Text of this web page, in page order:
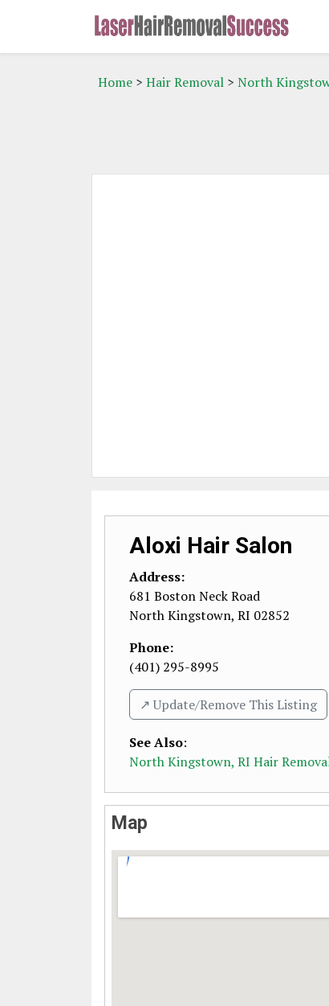
Home > Hair Removal > North
Aloxi Hair Salon
Address:
681 Boston Neck Road
North Kingstown, RI 02852
Phone:
(401) 295-8995
↗️ Update/Remove This Listing
See Also:
North Kingstown, RI Hair
Map